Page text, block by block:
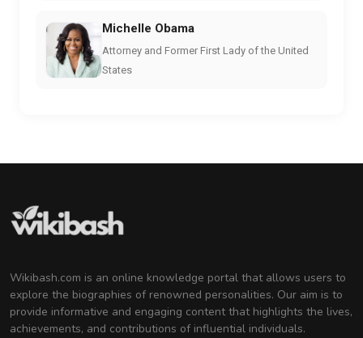
Michelle Obama
Attorney and Former First Lady of the United
States
Wikibash.com is an online knowledge portal that allows users to
explore the biographies of renowned personalities. Our aim is to
provide informative and engaging content that highlights the lives,
achievements, and contributions of influential individuals.